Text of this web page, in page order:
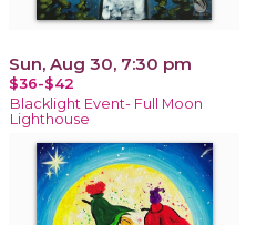
Sun, Aug 30, 7:30 pm
$36-$42
Blacklight Event- Full Moon
Lighthouse